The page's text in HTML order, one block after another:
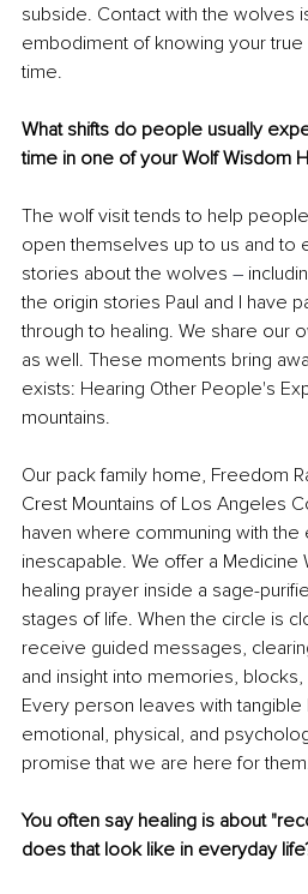
subside. Contact with the wolves
embodiment of knowing your
time.
What shifts do people usually
time in one of your Wolf Wisdom
The wolf visit tends to help
open themselves up to us and to
stories about the wolves –
the origin stories Paul and I have
through to healing. We share our
as well. These moments bring
exists: Hearing Other People's
mountains.
Our pack family home, Freedom
Crest Mountains of Los Angeles
haven where communing with the
inescapable. We offer a Medicine
healing prayer inside a sage-
stages of life. When the circle is
receive guided messages,
and insight into memories,
Every person leaves with
emotional, physical, and
promise that we are here for
You often say healing is about
does that look like in everyday